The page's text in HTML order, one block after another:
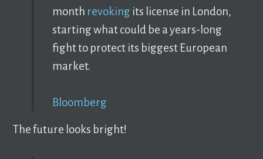
month revoking its license in London,
starting what could be a years-long
fight to protect its biggest European
market.
Bloomberg
The future looks bright!